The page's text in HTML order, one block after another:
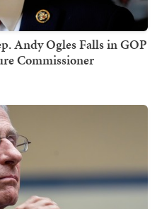
Andy Ogles Falls in GOP
Commissioner